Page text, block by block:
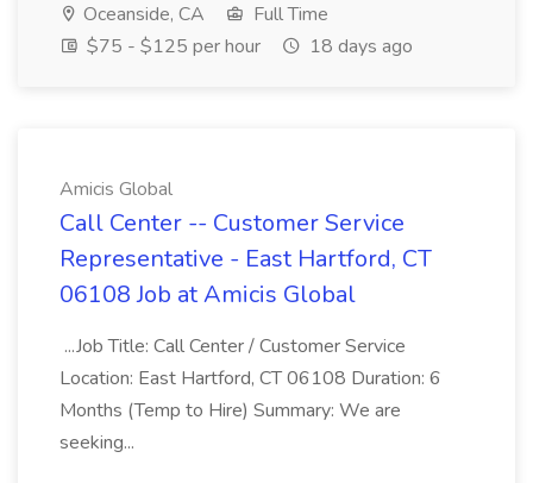
Oceanside, CA
Full Time
$75 - $125 per hour
18 days ago
Amicis Global
Call Center -- Customer Service
Representative - East Hartford, CT
06108 Job at Amicis Global
...Job Title: Call Center / Customer Service
Location: East Hartford, CT 06108 Duration: 6
Months (Temp to Hire) Summary: We are
seeking...